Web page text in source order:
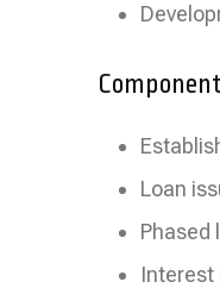
Loan
Phased
Interest